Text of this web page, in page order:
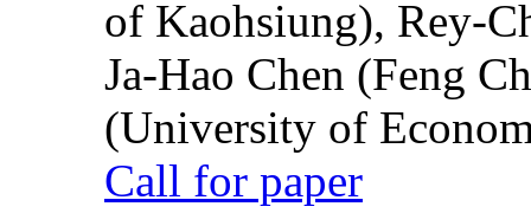
of Kaohsiung), Rey-
Ja-Hao Chen (Feng
(University of
Call for paper